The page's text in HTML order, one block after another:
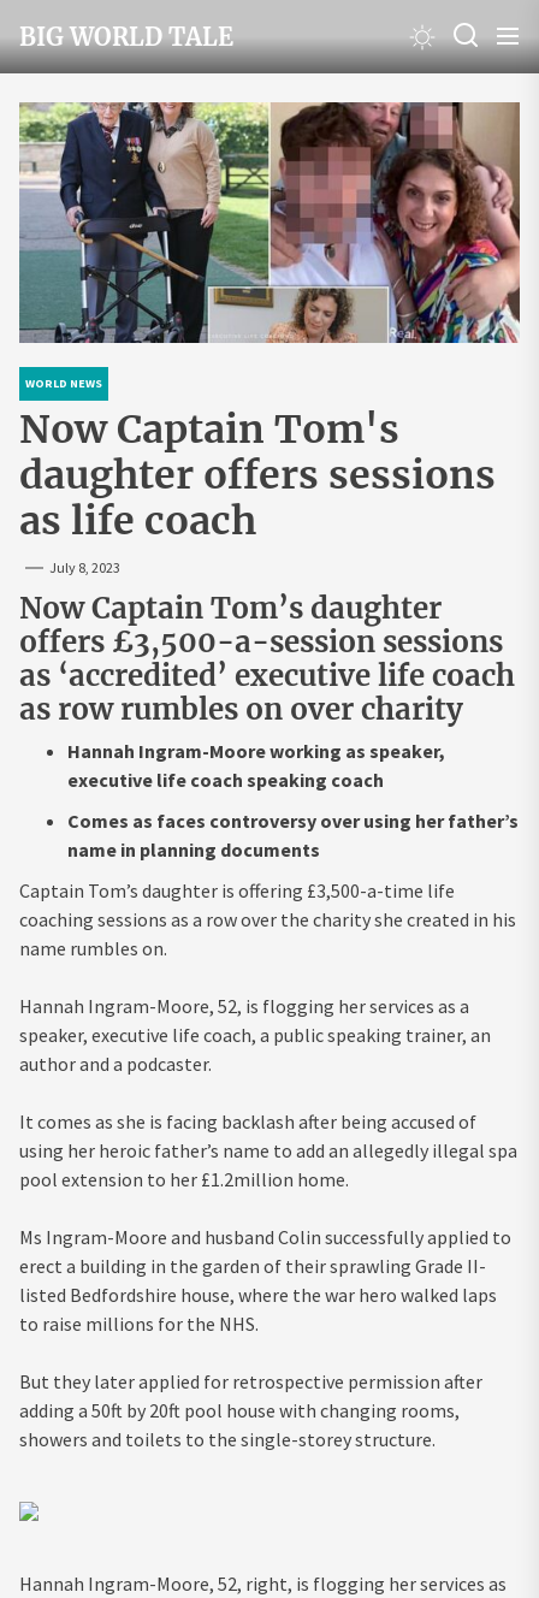
to
the
content
BIG WORLD TALE
WORLD NEWS
Now Captain Tom's
daughter offers sessions
as life coach
July 8, 2023
Now Captain Tom’s daughter
offers £3,500-a-session sessions
as ‘accredited’ executive life coach
as row rumbles on over charity
Hannah Ingram-Moore working as speaker,
executive life coach speaking coach
Comes as faces controversy over using her father’s
name in planning documents
Captain Tom’s daughter is offering £3,500-a-time life
coaching sessions as a row over the charity she created in his
name rumbles on.
Hannah Ingram-Moore, 52, is flogging her services as a
speaker, executive life coach, a public speaking trainer, an
author and a podcaster.
It comes as she is facing backlash after being accused of
using her heroic father’s name to add an allegedly illegal spa
pool extension to her £1.2million home.
Ms Ingram-Moore and husband Colin successfully applied to
erect a building in the garden of their sprawling Grade II-
listed Bedfordshire house, where the war hero walked laps
to raise millions for the NHS.
But they later applied for retrospective permission after
adding a 50ft by 20ft pool house with changing rooms,
showers and toilets to the single-storey structure.
Hannah Ingram-Moore, 52, right, is flogging her services as